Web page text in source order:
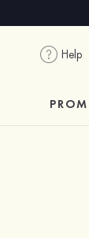
Help
PROM